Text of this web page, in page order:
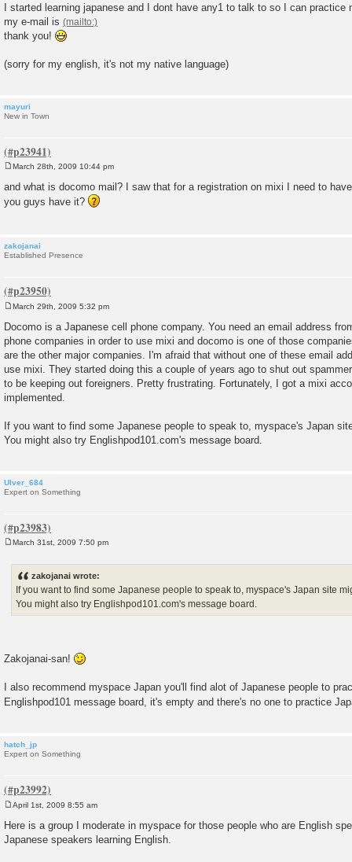
I started learning japanese and I dont have any1 to talk to so I can practice
my e-mail is
thank you!
(sorry for my english, it's not my native language)
mayuri
New in Town
s
t
March 28th, 2009 10:44 pm
and what is docomo mail? I saw that for a registration on mixi I need to
you guys have it?
zakojanai
Established Presence
s
t
March 29th, 2009 5:32 pm
Docomo is a Japanese cell phone company. You need an email address
phone companies in order to use mixi and docomo is one of those
are the other major companies. I'm afraid that without one of these email
use mixi. They started doing this a couple of years ago to shut out
to be keeping out foreigners. Pretty frustrating. Fortunately, I got a mixi
implemented.
If you want to find some Japanese people to speak to, myspace's Japan
You might also try Englishpod101.com's message board.
Ulver_684
Expert on Something
March 31st, 2009 7:50 pm
zakojanai wrote:
If you want to find some Japanese people to speak to, myspace's Japan site
You might also try Englishpod101.com's message board.
Zakojanai-san!
I also recommend myspace Japan you'll find alot of Japanese people to
Englishpod101 message board, it's empty and there's no one to practice
hatch_jp
Expert on Something
s
t
April 1st, 2009 8:55 am
Here is a group I moderate in myspace for those people who are English
Japanese speakers learning English.